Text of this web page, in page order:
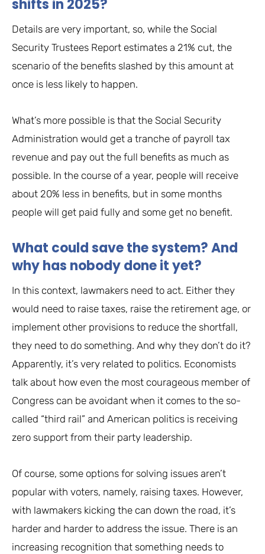
shifts in 2025?
Details are very important, so, while the Social
Security Trustees Report estimates a 21% cut, the
scenario of the benefits slashed by this amount at
once is less likely to happen.
What’s more possible is that the Social Security
Administration would get a tranche of payroll tax
revenue and pay out the full benefits as much as
possible. In the course of a year, people will receive
about 20% less in benefits, but in some months
people will get paid fully and some get no benefit.
What could save the system? And
why has nobody done it yet?
In this context, lawmakers need to act. Either they
would need to raise taxes, raise the retirement age, or
implement other provisions to reduce the shortfall,
they need to do something. And why they don’t do it?
Apparently, it’s very related to politics. Economists
talk about how even the most courageous member of
Congress can be avoidant when it comes to the so-
called “third rail” and American politics is receiving
zero support from their party leadership.
Of course, some options for solving issues aren’t
popular with voters, namely, raising taxes. However,
with lawmakers kicking the can down the road, it’s
harder and harder to address the issue. There is an
increasing recognition that something needs to